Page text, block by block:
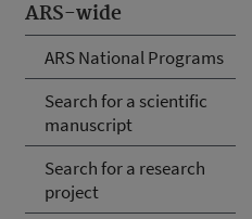
ARS-wide
ARS National Programs
Search for a scientific
manuscript
Search for a research
project